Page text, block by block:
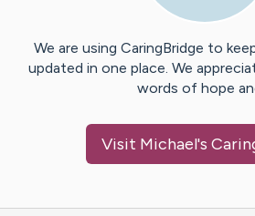
We are using CaringBridge to
updated in one place. We
words of hope
Visit Michael's